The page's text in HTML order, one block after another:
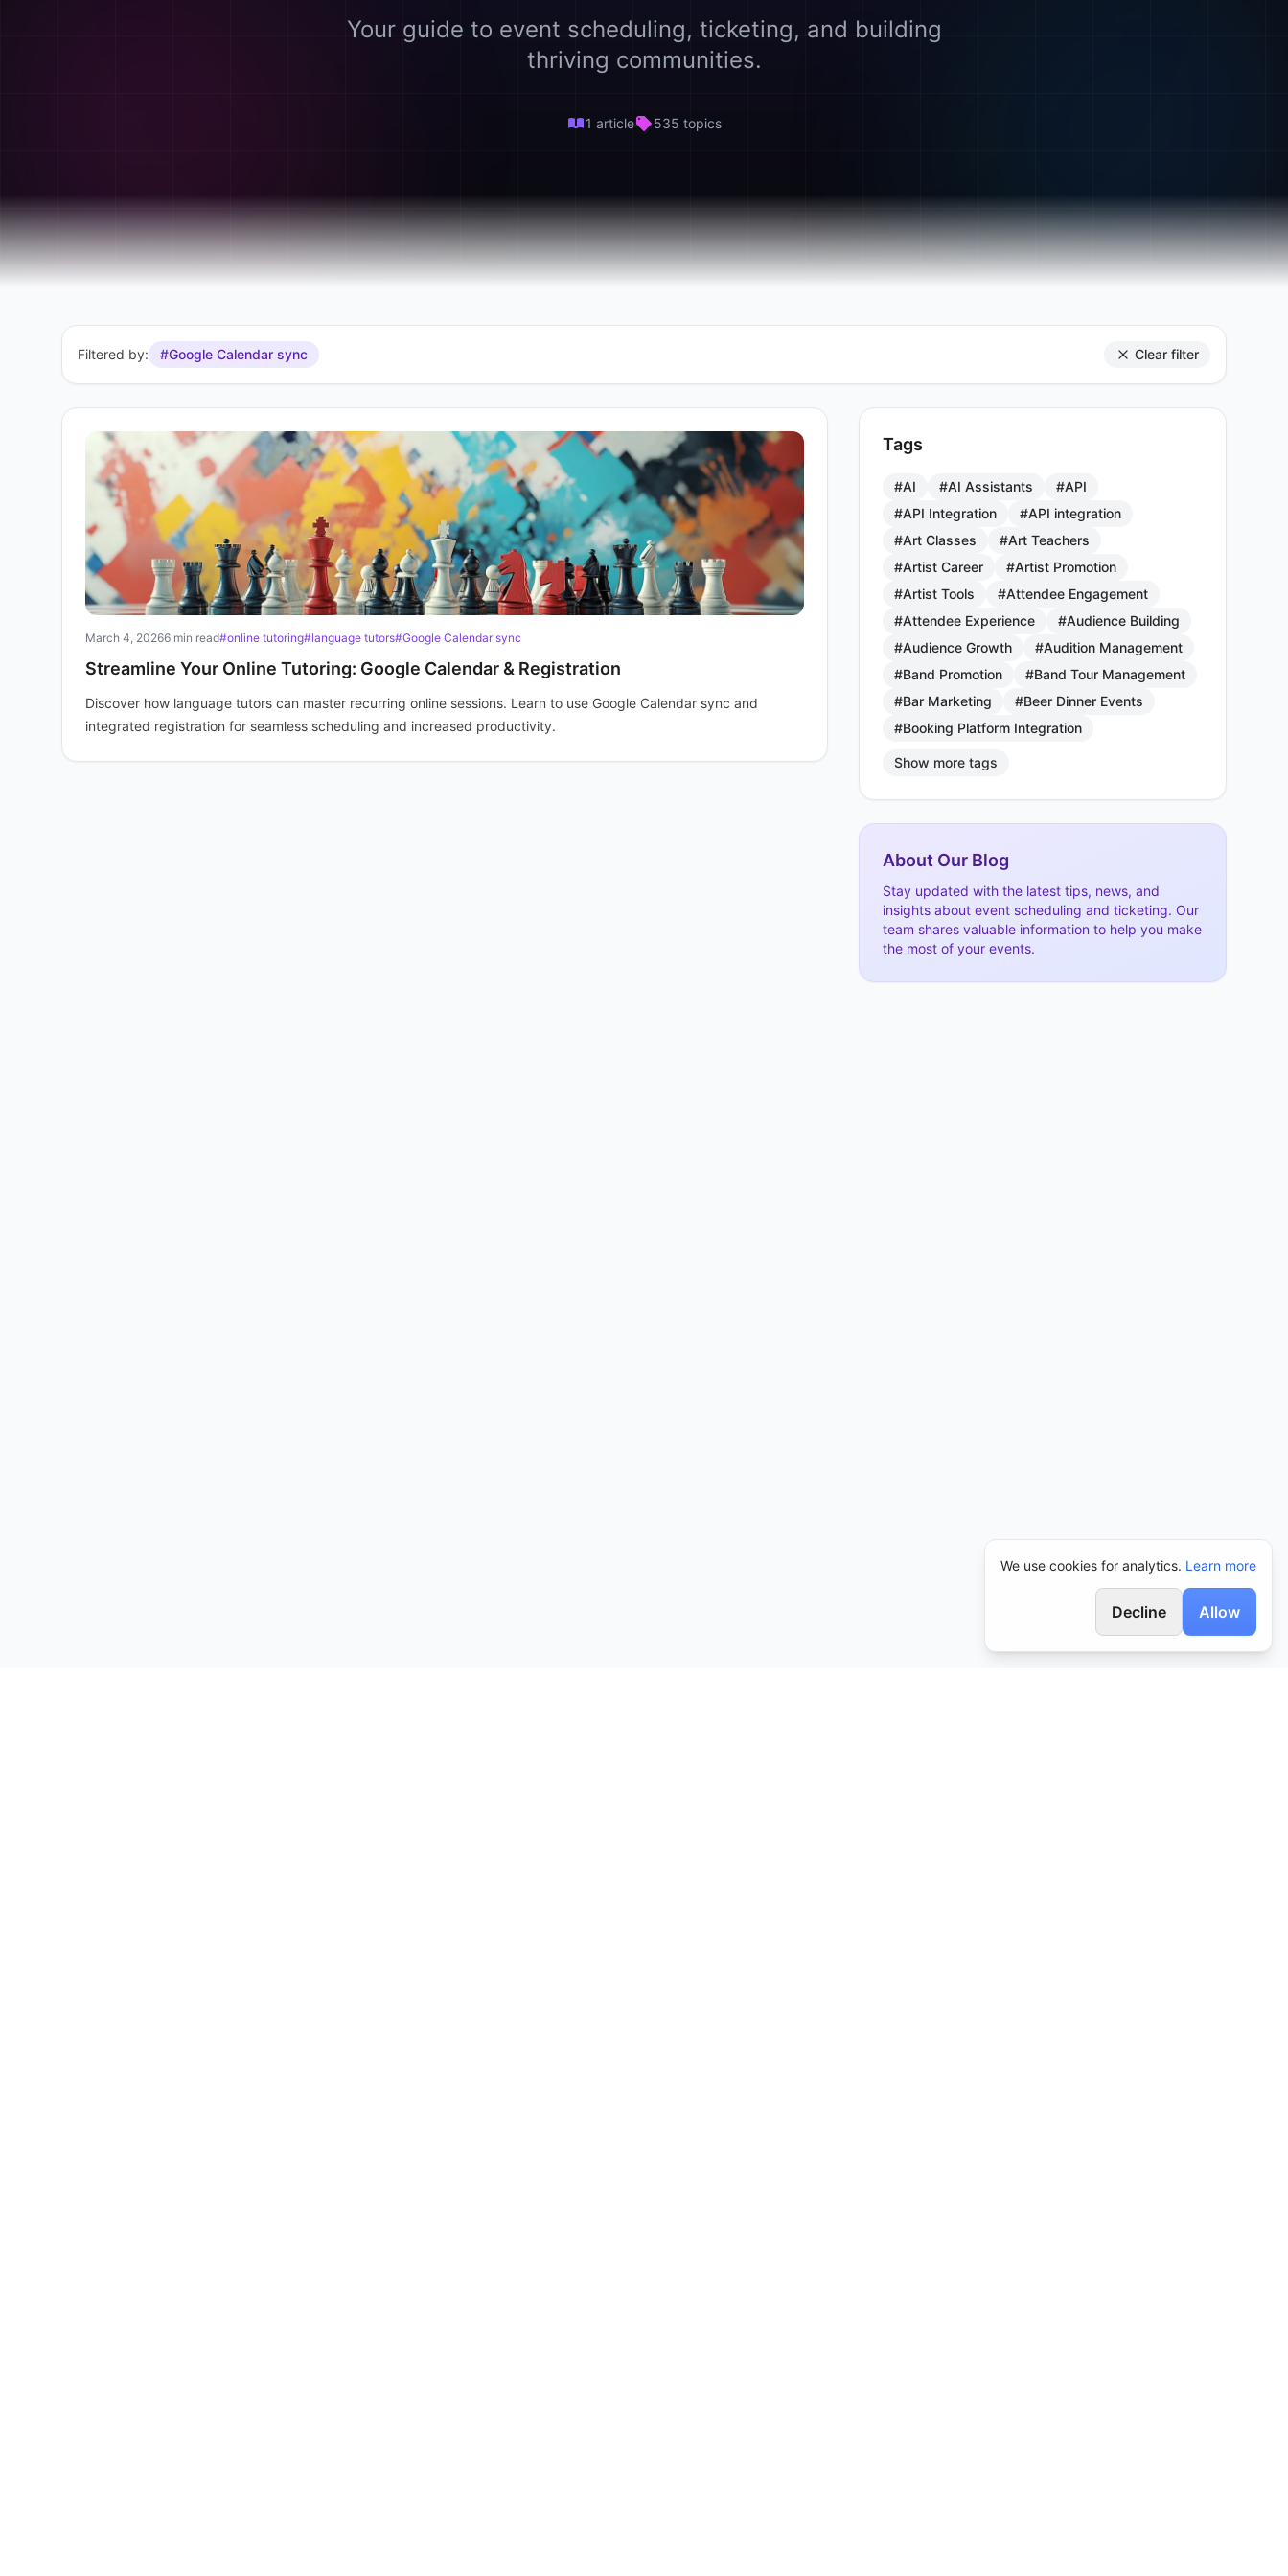
Your guide to event scheduling, ticketing, and building
thriving communities.
1 article 535 topics
Filtered by: #Google Calendar sync Clear filter
March 4, 20266 min read#online tutoring#language tutors#Google Calendar sync
Streamline Your Online Tutoring: Google Calendar & Registration
Discover how language tutors can master recurring online sessions. Learn to use Google Calendar sync and
integrated registration for seamless scheduling and increased productivity.
Tags
#AI #AI Assistants
#API
#API Integration
#API integration
#Art Classes
#Art Teachers
#Artist Career
#Artist Promotion
#Artist Tools
#Attendee Engagement
#Attendee Experience
#Audience Building
#Audience Growth
#Audition Management
#Band Promotion
#Band Tour Management
#Bar Marketing
#Beer Dinner Events
#Booking Platform Integration
Show more tags
About Our Blog
Stay updated with the latest tips, news, and
insights about event scheduling and ticketing. Our
team shares valuable information to help you make
the most of your events.
We use cookies for analytics. Learn more
Decline Allow